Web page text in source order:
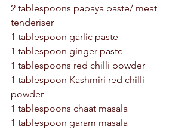
2 tablespoons papaya paste/ meat
tenderiser
1 tablespoon garlic paste
1 tablespoon ginger paste
1 tablespoons red chilli powder
1 tablespoon Kashmiri red chilli
powder
1 tablespoons chaat masala
1 tablespoon garam masala